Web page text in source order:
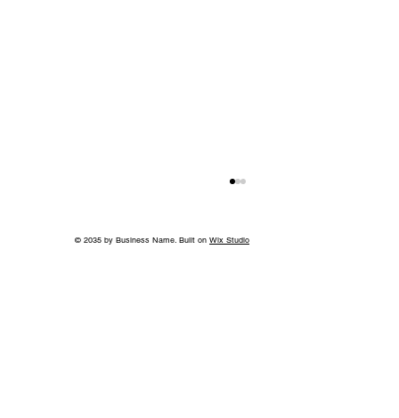
© 2035 by Business Name. Built on Wix Studio